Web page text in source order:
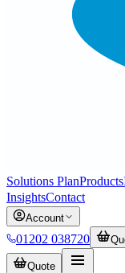
Solutions PlanProducts
InsightsContact
Account
01202 038720
Quote